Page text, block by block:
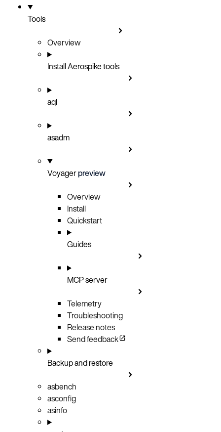
Tools
Overview
Install Aerospike tools
aql
asadm
Voyagerpreview
Overview
Install
Quickstart
Guides
MCP server
Telemetry
Troubleshooting
Release notes
Send feedback
Backup and restore
asbench
asconfig
asinfo